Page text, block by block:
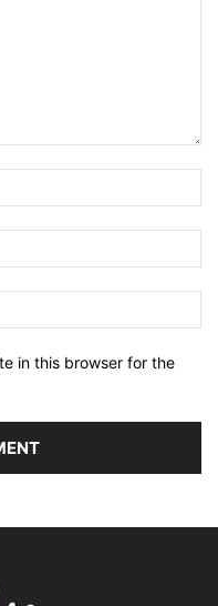
in this browser for the